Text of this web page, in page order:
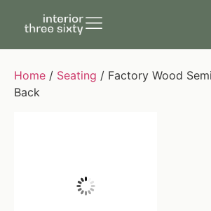
Home / Seating / Factory Wood
Back